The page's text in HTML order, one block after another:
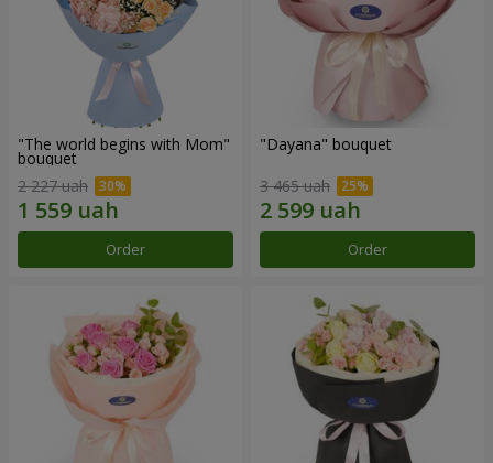
"The world begins with Mom"
bouquet
2 227 uah
Order
"Dayana" bouquet
3 465 uah
Order